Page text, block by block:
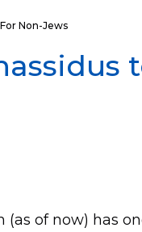
Non-Jews
(as of now) has